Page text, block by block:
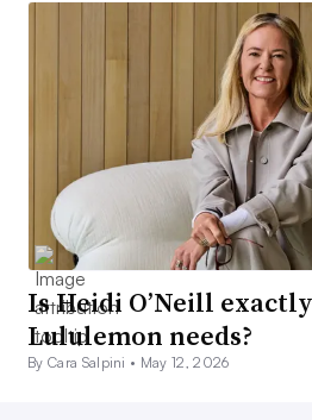
Is Heidi O’Neill
Lululemon needs?
By Cara Salpini • May 12, 2026